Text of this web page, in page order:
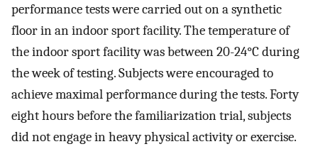
performance tests were carried out on a synthetic
floor in an indoor sport facility. The temperature of
the indoor sport facility was between 20-24°C during
the week of testing. Subjects were encouraged to
achieve maximal performance during the tests. Forty
eight hours before the familiarization trial, subjects
did not engage in heavy physical activity or exercise.